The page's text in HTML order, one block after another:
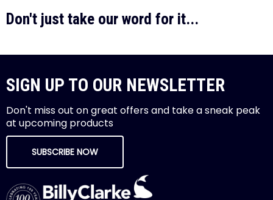
Don't just take our word for it...
SIGN UP TO OUR NEWSLETTER
Don't miss out on great offers and take a sneak peak
at upcoming products
SUBSCRIBE NOW